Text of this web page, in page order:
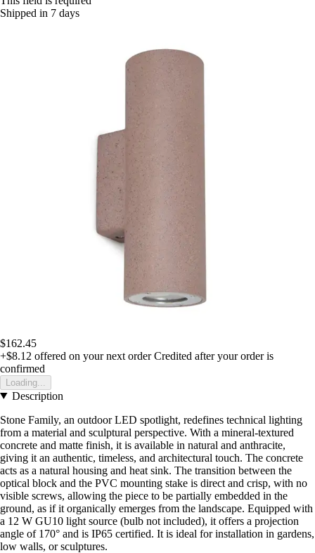
Shipped in 7 days
$162.45
+$8.12 offered on your next order Credited after your order is
confirmed
Loading...
Description
Stone Family, an outdoor LED spotlight, redefines technical lighting
from a material and sculptural perspective. With a mineral-textured
concrete and matte finish, it is available in natural and anthracite,
giving it an authentic, timeless, and architectural touch. The concrete
acts as a natural housing and heat sink. The transition between the
optical block and the PVC mounting stake is direct and crisp, with no
visible screws, allowing the piece to be partially embedded in the
ground, as if it organically emerges from the landscape. Equipped with
a 12 W GU10 light source (bulb not included), it offers a projection
angle of 170° and is IP65 certified. It is ideal for installation in gardens,
low walls, or sculptures.